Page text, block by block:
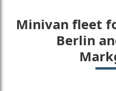
Minivan fleet
Berlin